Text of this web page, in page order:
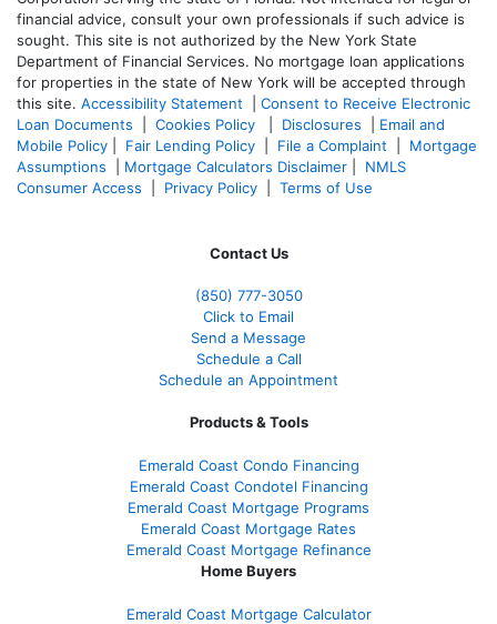
financial advice, consult your own professionals if such advice is
sought. This site is not authorized by the New York State
Department of Financial Services. No mortgage loan applications
for properties in the state of New York will be accepted through
this site. Accessibility Statement
Consent to Receive Electronic
Loan Documents
Cookies Policy Disclosures
Email and
Mobile Policy
Fair Lending Policy File a Complaint
Mortgage
Assumptions
Mortgage Calculators Disclaimer
NMLS
Consumer Access
Privacy Policy Terms of Use
Contact Us
(850) 777-3050
Click to Email
Send a Message
Schedule a Call
Schedule an Appointment
Products & Tools
Emerald Coast Condo Financing
Emerald Coast Condotel Financing
Emerald Coast Mortgage Programs
Emerald Coast Mortgage Rates
Emerald Coast Mortgage Refinance
Home Buyers
Emerald Coast Mortgage Calculator